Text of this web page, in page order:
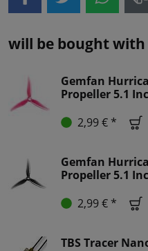
will be bought with
Gemfan
Propeller 5.1
2,99 € *
Gemfan
Propeller 5.1
2,99 € *
TBS Tracer